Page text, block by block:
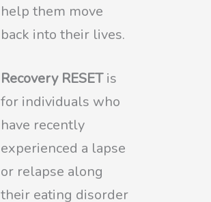
help them move
back into their lives.
Recovery RESETis
for individuals who
have recently
experienced a lapse
or relapse along
their eating disorder